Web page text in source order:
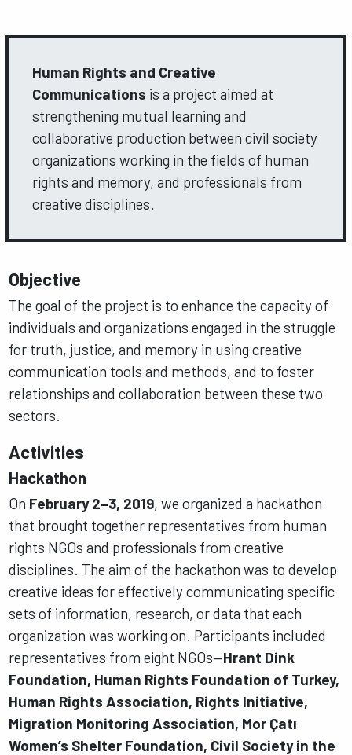
Human Rights and Creative
Communications is a project aimed at
strengthening mutual learning and
collaborative production between civil society
organizations working in the fields of human
rights and memory, and professionals from
creative disciplines.
Objective
The goal of the project is to enhance the capacity of
individuals and organizations engaged in the struggle
for truth, justice, and memory in using creative
communication tools and methods, and to foster
relationships and collaboration between these two
sectors.
Activities
Hackathon
On February 2–3, 2019, we organized a hackathon
that brought together representatives from human
rights NGOs and professionals from creative
disciplines. The aim of the hackathon was to develop
creative ideas for effectively communicating specific
sets of information, research, or data that each
organization was working on. Participants included
representatives from eight NGOs—Hrant Dink
Foundation, Human Rights Foundation of Turkey,
Human Rights Association, Rights Initiative,
Migration Monitoring Association, Mor Çatı
Women’s Shelter Foundation, Civil Society in the